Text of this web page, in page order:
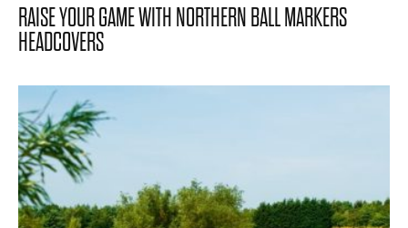
RAISE YOUR GAME WITH NORTHERN BALL MARKERS
HEADCOVERS